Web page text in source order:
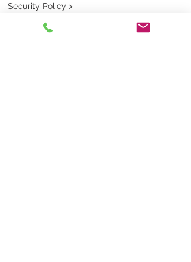
Security Policy >
OPENING TIMES